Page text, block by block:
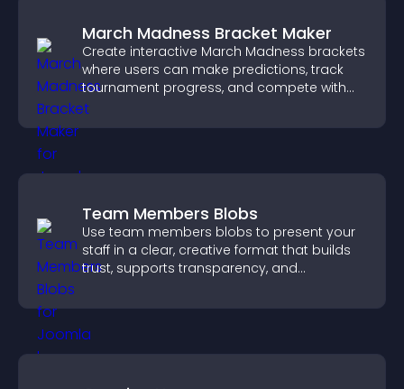
March Madness Bracket Maker
Create interactive March Madness brackets
where users can make predictions, track
tournament progress, and compete with
others throughout every round.
Team Members Blobs
Use team members blobs to present your
staff in a clear, creative format that builds
trust, supports transparency, and